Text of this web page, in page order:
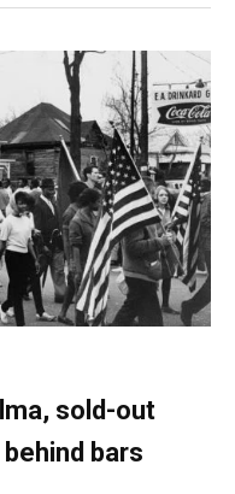
sold-out
bars